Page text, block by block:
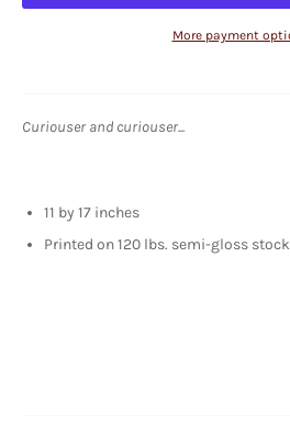
More payment
Curiouser and curiouser...
11 by 17 inches
Printed on 120 lbs. semi-gloss stock